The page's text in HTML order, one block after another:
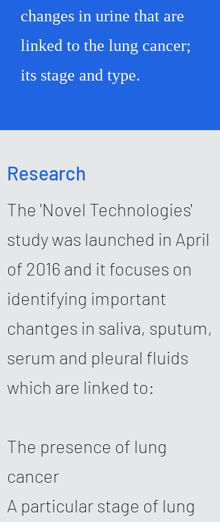
changes in urine that are
linked to the lung cancer;
its stage and type.
Research
The 'Novel Technologies'
study was launched in April
of 2016 and it focuses on
identifying important
chantges in saliva, sputum,
serum and pleural fluids
which are linked to:
The presence of lung
cancer
A particular stage of lung